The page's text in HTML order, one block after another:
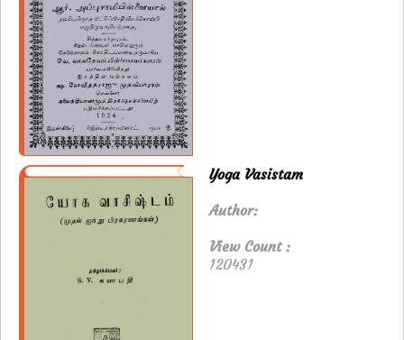
Yoga Vasistam
Author:
View Count :
120431